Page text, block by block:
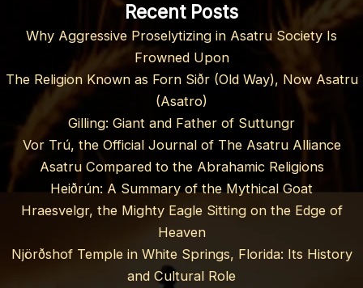
Recent Posts
Why Aggressive Proselytizing in Asatru Society Is
Frowned Upon
The Religion Known as Forn Siðr (Old Way), Now Asatru
(Asatro)
Gilling: Giant and Father of Suttungr
Vor Trú, the Official Journal of The Asatru Alliance
Asatru Compared to the Abrahamic Religions
Heiðrún: A Summary of the Mythical Goat
Hraesvelgr, the Mighty Eagle Sitting on the Edge of
Heaven
Njörðshof Temple in White Springs, Florida: Its History
and Cultural Role